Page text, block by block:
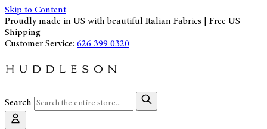
Skip to Content
Proudly made in US with beautiful Italian Fabrics | Free US
Shipping
Customer Service: 626 399 0320
Search